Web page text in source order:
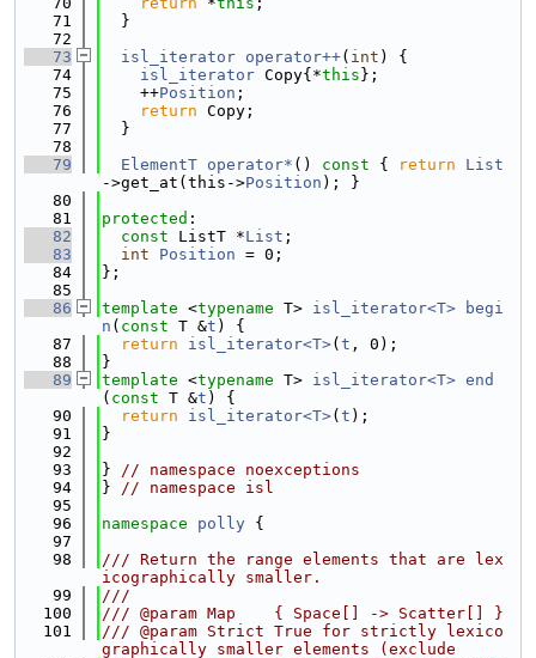
   71
  }
   72
   73
isl_iterator operator++( int ) {
   74
isl_iterator Copy{*this };
   75
    ++
Position ;
   76
return Copy;
   77
  }
   78
   79
ElementT operator* () const { return
List
->get_at(this->Position ); }
   80
   81
protected :
   82
const ListT *List ;
   83
int Position = 0;
   84
};
   85
   86
template <typename T> isl_iterator<T>
begi
n ( const T &t ) {
   87
return isl_iterator<T>( t , 0);
   88
}
   89
template <typename T> isl_iterator<T> end
( const T &t ) {
   90
return isl_iterator<T>( t );
   91
}
   92
   93
} // namespace noexceptions
   94
} // namespace isl
   95
   96
namespace polly {
   97
   98
/// Return the range elements that are lex
icographically smaller.
   99
///
  100
/// @param Map    { Space[] -> Scatter[] }
  101
/// @param Strict True for strictly lexico
graphically smaller elements (exclude